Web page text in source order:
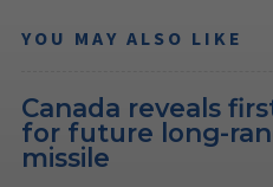
YOU MAY ALSO LIKE
Canada reveals
for future long-
missile